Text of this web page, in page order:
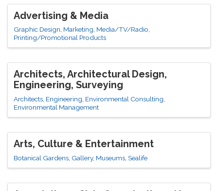
Advertising & Media
Graphic Design Marketing Media/TV/Radio
Printing/Promotional Products
Architects, Architectural Design,
Engineering, Surveying
Architects Engineering Environmental Consulting
Environmental Management
Arts, Culture & Entertainment
Botanical Gardens Gallery Museums Sealife